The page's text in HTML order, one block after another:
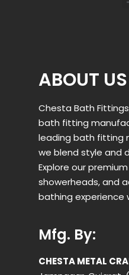
ABOUT US
Chesta Bath
bath fitting
leading bath fitting
we blend style and
Explore our
showerheads, and
bathing experience
Mfg. By:
CHESTA METAL